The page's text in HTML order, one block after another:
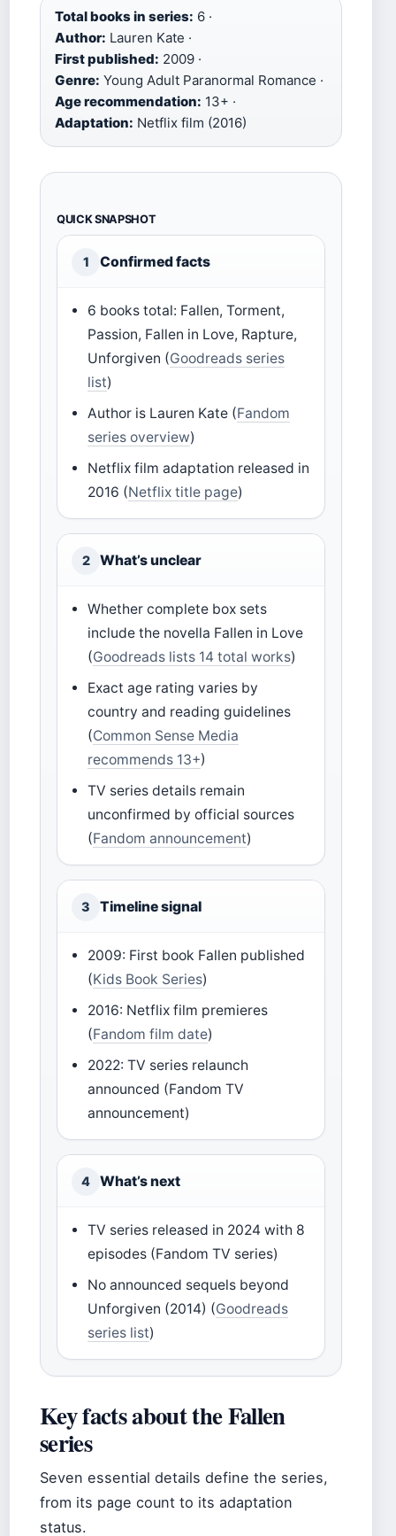
Total books in series: 6 ·
Author: Lauren Kate ·
First published: 2009 ·
Genre: Young Adult Paranormal Romance ·
Age recommendation: 13+ ·
Adaptation: Netflix film (2016)
QUICK SNAPSHOT
1 Confirmed facts
6 books total: Fallen, Torment,
Passion, Fallen in Love, Rapture,
Unforgiven (Goodreads series
list)
Author is Lauren Kate (Fandom
series overview)
Netflix film adaptation released in
2016 (Netflix title page)
2 What’s unclear
Whether complete box sets
include the novella Fallen in Love
(Goodreads lists 14 total works)
Exact age rating varies by
country and reading guidelines
(Common Sense Media
recommends 13+)
TV series details remain
unconfirmed by official sources
(Fandom announcement)
3 Timeline signal
2009: First book Fallen published
(Kids Book Series)
2016: Netflix film premieres
(Fandom film date)
2022: TV series relaunch
announced (Fandom TV
announcement)
4 What’s next
TV series released in 2024 with 8
episodes (Fandom TV series)
No announced sequels beyond
Unforgiven (2014) (Goodreads
series list)
Key facts about the Fallen
series
Seven essential details define the series,
from its page count to its adaptation
status.